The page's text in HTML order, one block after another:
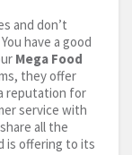
and don’t
have a good
Mega Food
they offer
reputation for
service with
all the
is offering to its